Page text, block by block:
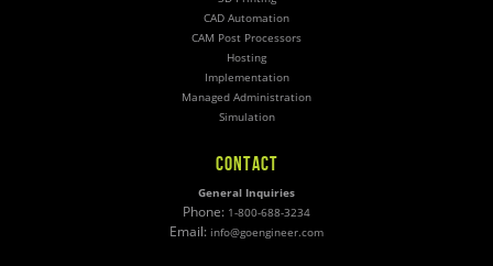
CAD Automation
CAM Post Processors
Hosting
Implementation
Managed Administration
Simulation
CONTACT
General Inquiries
Phone: 1-800-688-3234
Email: info@goengineer.com